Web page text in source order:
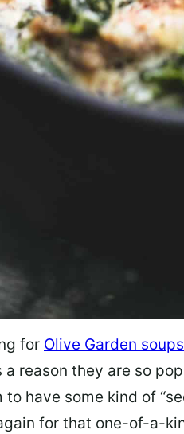
for Olive Garden soups
a reason they are so
have some kind of
for that one-of-a-